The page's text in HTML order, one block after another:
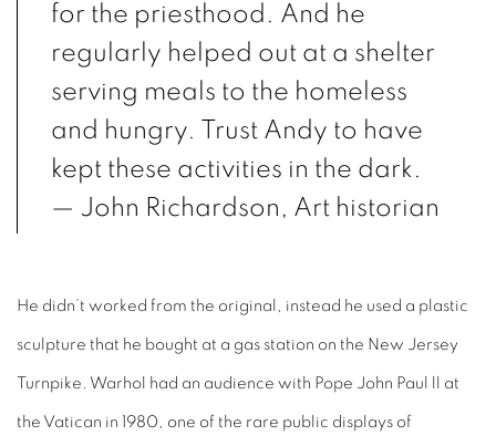
for the priesthood. And he
regularly helped out at a shelter
serving meals to the homeless
and hungry. Trust Andy to have
kept these activities in the dark.
— John Richardson, Art historian
He didn’t worked from the original, instead he used a plastic
sculpture that he bought at a gas station on the New Jersey
Turnpike. Warhol had an audience with Pope John Paul ll at
the Vatican in 1980, one of the rare public displays of